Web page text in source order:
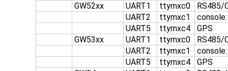
GW52xx
UART1 ttymxc0
RS485/
UART2
ttymxc1
UART5
ttymxc4
GPS
GW53xx
UART1 ttymxc0
RS485/
UART2
ttymxc1
UART5
ttymxc4
GPS